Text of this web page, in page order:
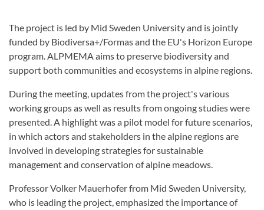
The project is led by Mid Sweden University and is jointly
funded by Biodiversa+/Formas and the EU's Horizon Europe
program. ALPMEMA aims to preserve biodiversity and
support both communities and ecosystems in alpine regions.
During the meeting, updates from the project's various
working groups as well as results from ongoing studies were
presented. A highlight was a pilot model for future scenarios,
in which actors and stakeholders in the alpine regions are
involved in developing strategies for sustainable
management and conservation of alpine meadows.
Professor Volker Mauerhofer from Mid Sweden University,
who is leading the project, emphasized the importance of